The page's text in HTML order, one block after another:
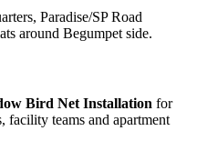
Paradise/SP Road
around Begumpet side.
Bird Net Installation for
facility teams and apartment